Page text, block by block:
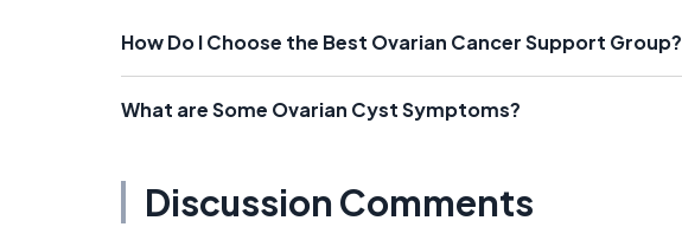
How Do I Choose the Best Ovarian Cancer Support Group?
What are Some Ovarian Cyst Symptoms?
Discussion Comments